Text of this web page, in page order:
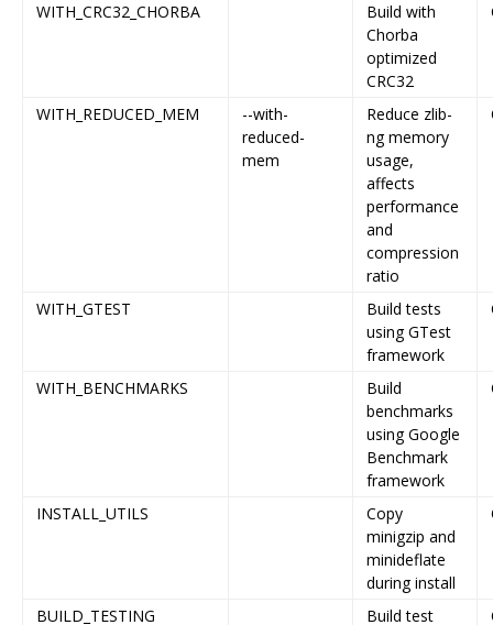
WITH_CRC32_CHORBA
Build with
Chorba
optimized
CRC32
WITH_REDUCED_MEM
--with-
reduced-
mem
Reduce zlib-
ng memory
usage,
affects
performance
and
compression
ratio
WITH_GTEST
Build tests
using GTest
framework
WITH_BENCHMARKS
Build
benchmarks
using Google
Benchmark
framework
INSTALL_UTILS
Copy
minigzip and
minideflate
during install
BUILD_TESTING Build test